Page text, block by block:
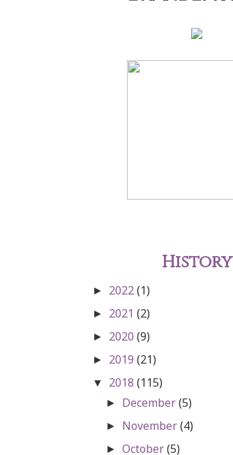
History
► 2022(1)
► 2021 (2)
► 2020 (9)
► 2019 (21)
▼ 2018 (115)
► December(5)
► November(4)
►October(5)